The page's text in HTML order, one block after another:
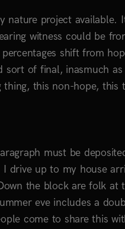
nature project
witness could be
shift from
sort of final, inasmuch
thing, this non-hope,
must be
I drive up to my house
the block are folk
eve includes a
come to share this